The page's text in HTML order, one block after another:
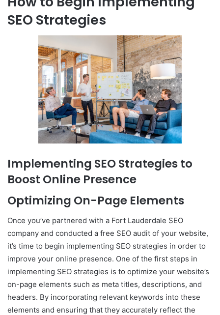
SEO Strategies
Implementing SEO Strategies to
Boost Online Presence
Optimizing On-Page Elements
Once you’ve partnered with a Fort Lauderdale SEO
company and conducted a free SEO audit of your website,
it’s time to begin implementing SEO strategies in order to
improve your online presence. One of the first steps in
implementing SEO strategies is to optimize your website’s
on-page elements such as meta titles, descriptions, and
headers. By incorporating relevant keywords into these
elements and ensuring that they accurately reflect the